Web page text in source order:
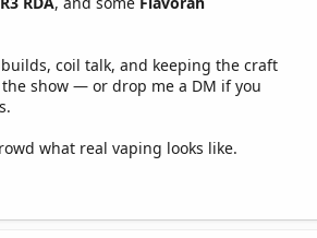
coil talk, and keeping the craft
show — or drop me a DM if you
what real vaping looks like.